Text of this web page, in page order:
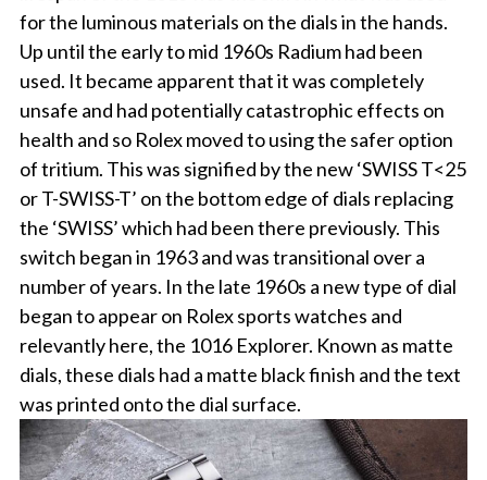
for the luminous materials on the dials in the hands.
Up until the early to mid 1960s Radium had been
used. It became apparent that it was completely
unsafe and had potentially catastrophic effects on
health and so Rolex moved to using the safer option
of tritium. This was signified by the new ‘SWISS T<25
or T-SWISS-T’ on the bottom edge of dials replacing
the ‘SWISS’ which had been there previously. This
switch began in 1963 and was transitional over a
number of years. In the late 1960s a new type of dial
began to appear on Rolex sports watches and
relevantly here, the 1016 Explorer. Known as matte
dials, these dials had a matte black finish and the text
was printed onto the dial surface.